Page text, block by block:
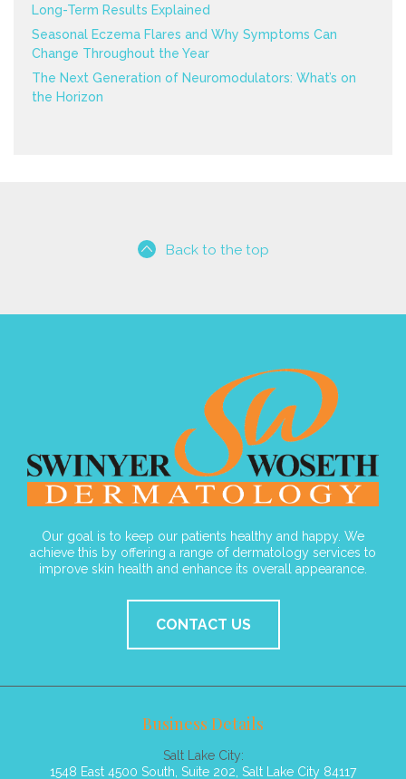
Long-Term Results Explained
Seasonal Eczema Flares and Why Symptoms Can
Change Throughout the Year
The Next Generation of Neuromodulators: What’s on
the Horizon
Back to the top
Our goal is to keep our patients healthy and happy. We
achieve this by offering a range of dermatology services to
improve skin health and enhance its overall appearance.
CONTACT US
Business Details
Salt Lake City:
1548 East 4500 South, Suite 202, Salt Lake City 84117